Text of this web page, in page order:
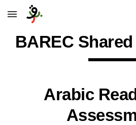
Skip to main content
BAREC
Arabic